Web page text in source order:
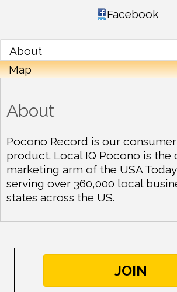
Facebook
About
Map
About
Pocono Record is our
product. Local IQ Pocono is the
marketing arm of the USA
serving over 360,000 local
states across the US.
JOIN